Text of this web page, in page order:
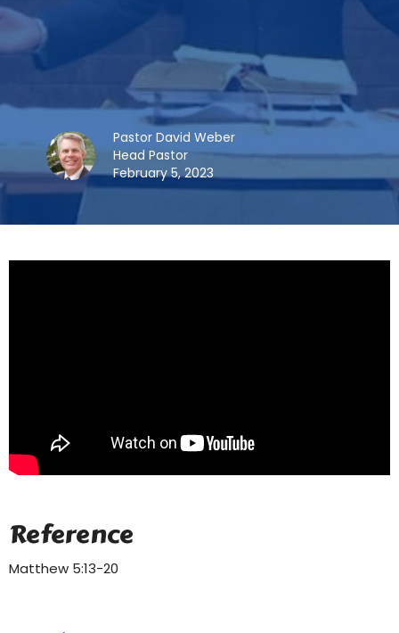
Pastor David Weber
Head Pastor
February 5, 2023
Reference
Matthew 5:13-20